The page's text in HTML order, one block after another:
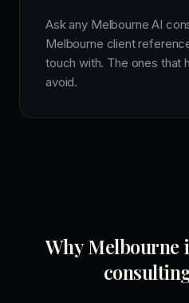
Ask any Melbourne AI
Melbourne client
touch with. The ones that
avoid.
Why Melbourne